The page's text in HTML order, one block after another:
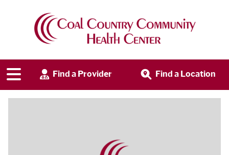
Find a Provider Find a Location